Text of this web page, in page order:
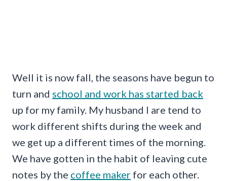
Well it is now fall, the seasons have begun to
turn and school and work has started back
up for my family. My husband I are tend to
work different shifts during the week and
we get up a different times of the morning.
We have gotten in the habit of leaving cute
notes by the coffee maker for each other.